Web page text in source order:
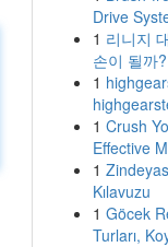
Drive
1 리니지
손이 될까?
1
1 Crush
Effective
1
Kılavuzu
1 Göcek
Turları,